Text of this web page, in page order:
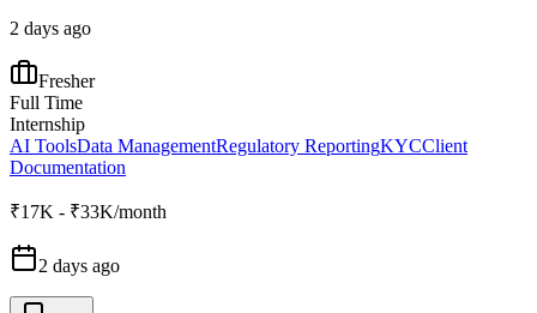
2 days ago
Fresher
Full Time
Internship
AI ToolsData ManagementRegulatory ReportingKYCClient
Documentation
₹17K - ₹33K/month
2 days ago